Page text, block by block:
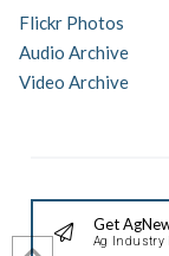
Flickr Photos
Audio Archive
Video Archive
Get
Ag Industry